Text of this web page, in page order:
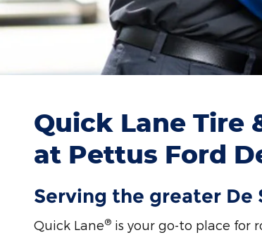
Quick Lane Tire
at Pettus Ford
Serving the greater De
Quick Lane® is your go-to place for